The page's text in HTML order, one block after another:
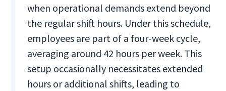
when operational demands extend beyond
the regular shift hours. Under this schedule,
employees are part of a four-week cycle,
averaging around 42 hours per week. This
setup occasionally necessitates extended
hours or additional shifts, leading to